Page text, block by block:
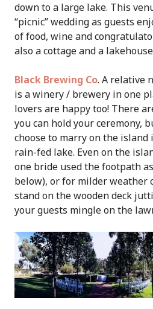
down to a large lake. This
“picnic” wedding as guests
of food, wine and
also a cottage and a
Black Brewing Co. A relative
is a winery / brewery in one
lovers are happy too! There
you can hold your ceremony,
choose to marry on the
rain-fed lake. Even on the
one bride used the footpath
below), or for milder weather
stand on the wooden deck
your guests mingle on the